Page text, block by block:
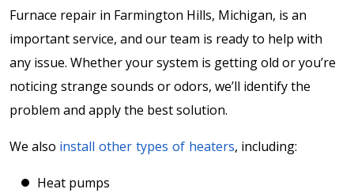
Furnace repair in Farmington Hills, Michigan, is an
important service, and our team is ready to help with
any issue. Whether your system is getting old or you’re
noticing strange sounds or odors, we’ll identify the
problem and apply the best solution.
We also install other types of heaters, including:
Heat pumps